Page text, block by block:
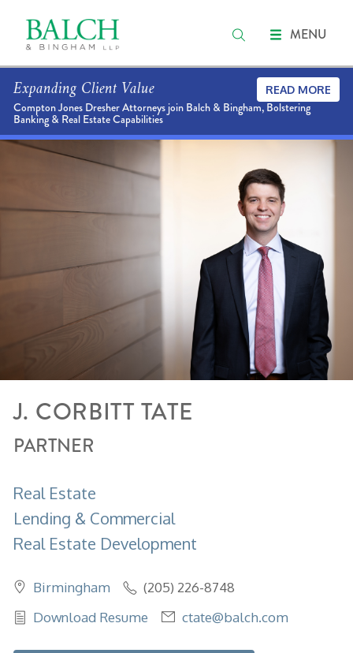
MENU
Expanding Client Value
Compton Jones Dresher Attorneys join Balch & Bingham, Bolstering
Banking & Real Estate Capabilities
READ MORE
J. CORBITT TATE
PARTNER
Real Estate
Lending & Commercial
Real Estate Development
Birmingham
(205) 226-8748
Download Resume
ctate@balch.com